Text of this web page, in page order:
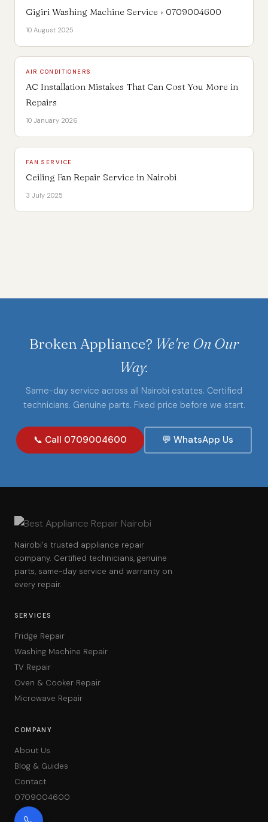
Gigiri Washing Machine Service › 0709004600
10 August 2025
AIR CONDITIONERS
AC Installation Mistakes That Can Cost You More in
Repairs
10 January 2026
FAN SERVICE
Ceiling Fan Repair Service in Nairobi
3 July 2025
Broken Appliance? We're On Our
Way.
Same-day service across all Nairobi estates. Certified
technicians. Genuine parts. Fixed price before we start.
📞 Call 0709004600 💬 WhatsApp Us
Nairobi's trusted appliance repair
company. Certified technicians, genuine
parts, same-day service and warranty on
every repair.
SERVICES
Fridge Repair
Washing Machine Repair
TV Repair
Oven & Cooker Repair
Microwave Repair
COMPANY
About Us
Blog & Guides
Contact
0709004600